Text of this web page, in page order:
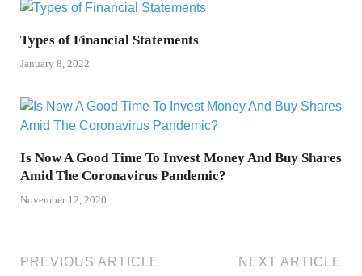
Types of Financial Statements
January 8, 2022
Is Now A Good Time To Invest Money And Buy Shares
Amid The Coronavirus Pandemic?
November 12, 2020
PREVIOUS ARTICLE
NEXT ARTICLE